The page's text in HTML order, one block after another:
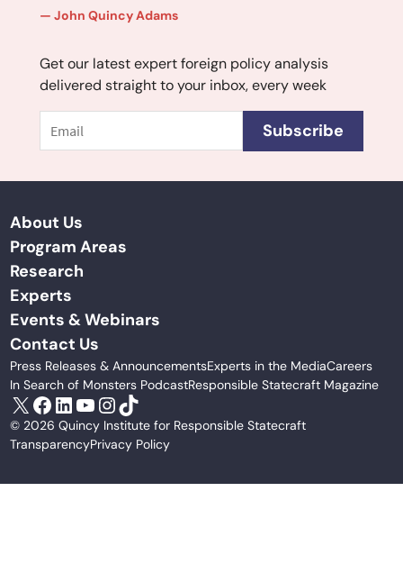
John Quincy Adams
Get our latest expert foreign policy analysis
delivered straight to your inbox, every week
Subscribe
About Us
Program Areas
Research
Experts
Events & Webinars
Contact Us
Press Releases & AnnouncementsExperts in the MediaCareers
In Search of Monsters PodcastResponsible Statecraft Magazine
X Facebook
LinkedIn
YouTube
Instagram
TikTok
© 2026 Quincy Institute for Responsible Statecraft
TransparencyPrivacy Policy